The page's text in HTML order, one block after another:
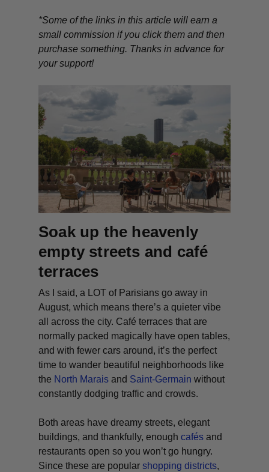
*Some of the links in this article will earn a
small commission if you click them and then
purchase something. Thanks in advance for
your support!
Soak up the heavenly
empty streets and café
terraces
As I said, a LOT of Parisians go away in
August, which means there’s a quieter vibe
all across the city. Café terraces that are
normally packed magically have open tables,
and with fewer cars around, it’s the perfect
time to wander beautiful neighborhoods like
the North Marais and Saint-Germain without
constantly dodging traffic and crowds.
Both areas have dreamy streets, elegant
buildings, and thankfully, enoughcafés and
restaurants open so you won’t go hungry.
Since these are popularshopping districts,